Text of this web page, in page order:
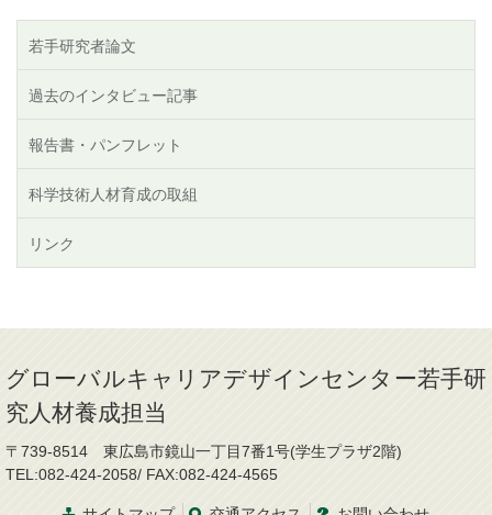
若手研究者論文
過去のインタビュー記事
報告書・パンフレット
科学技術人材育成の取組
リンク
グローバルキャリアデザインセンター若手研
究人材養成担当
〒739-8514 東広島市鏡山一丁目7番1号(学生プラザ2階)
TEL:082-424-2058/ FAX:082-424-4565